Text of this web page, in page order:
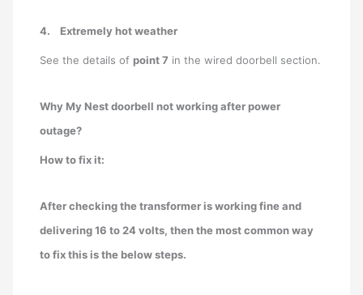
4. Extremely hot weather
See the details ofpoint 7 in the wired doorbell section.
Why My Nest doorbell not working after power
outage?
How to fix it:
After checking the transformer is working fine and
delivering 16 to 24 volts, then the most common way
to fix this is the below steps.